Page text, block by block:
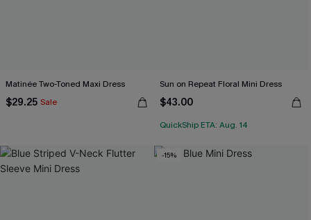
Matinée Two-Toned Maxi Dress
$29.25 Sale
Sun on Repeat Floral Mini Dress
$43.00
QuickShip ETA: Aug. 14
-15%